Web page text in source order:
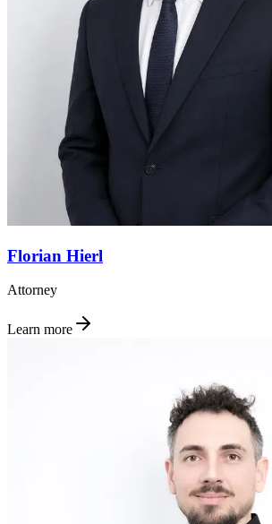
Florian Hierl
Attorney
Learn more